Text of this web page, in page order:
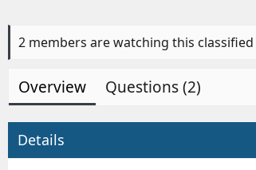
2 members are watching this classified
Overview Questions (2)
Details